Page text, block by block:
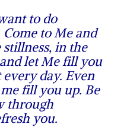
to do
to Me and
in the
let Me fill you
day. Even
fill you up. Be
through
you.